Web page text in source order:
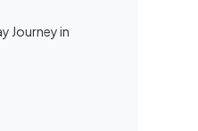
Journey in